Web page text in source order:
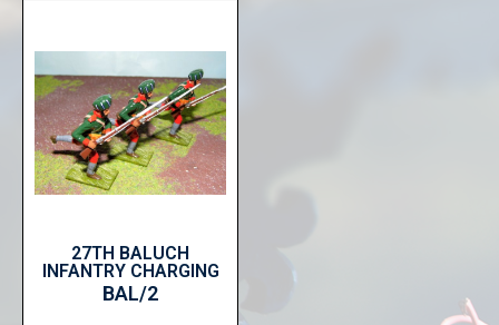
27TH BALUCH
INFANTRY CHARGING
BAL/2